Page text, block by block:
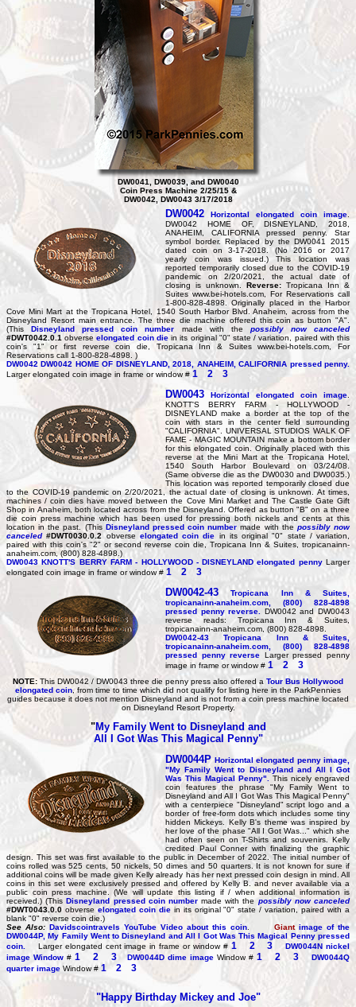
DW0041, DW0039, and DW0040
Coin Press Machine 2/25/15 &
DW0042, DW0043 3/17/2018
DW0042 Horizontal elongated coin image
DW0042 HOME OF, DISNEYLAND, 2018,
ANAHEIM, CALIFORNIA pressed penny. Star
symbol border. Replaced by the DW0041 2015
dated coin on 3-17-2018. (No 2016 or 2017
yearly coin was issued.) This location was
reported temporarily closed due to the COVID-19
pandemic on 2/20/2021, the actual date of
closing is unknown. Reverse: Tropicana Inn &
Suites www.bei-hotels.com, For Reservations call
1-800-828-4898. Originally placed in the Harbor
Cove Mini Mart at the Tropicana Hotel, 1540 South Harbor Blvd. Anaheim, across from the
Disneyland Resort main entrance. The three die machine offered this coin as button "A".
(ThisDisneyland pressed coin number made with the possibly now canceled
#DWT0042.0.1 obverseelongated coin diein its original "0" state / variation, paired with this
coin's "1" or first reverse coin die, Tropicana Inn & Suites www.bei-hotels.com, For
Reservations call 1-800-828-4898. )
DW0042DW0042 HOME OF DISNEYLAND, 2018, ANAHEIM, CALIFORNIA pressed penny.
Larger elongated coin image in frame or window # 1 2 3
DW0043 Horizontal elongated coin image
KNOTT'S BERRY FARM - HOLLYWOOD -
DISNEYLAND make a border at the top of the
coin with stars in the center field surrounding
"CALIFORNIA". UNIVERSAL STUDIOS WALK OF
FAME - MAGIC MOUNTAIN make a bottom border
for this elongated coin. Originally placed with this
reverse at the Mini Mart at the Tropicana Hotel,
1540 South Harbor Boulevard on 03/24/08.
(Same obverse die as the DW0030 and DW0035.)
This location was reported temporarily closed due
to the COVID-19 pandemic on 2/20/2021, the actual date of closing is unknown. At times,
machines / coin dies have moved between the Cove Mini Market and The Castle Gate Gift
Shop in Anaheim, both located across from the Disneyland. Offered as button "B" on a three
die coin press machine which has been used for pressing both nickels and cents at this
location in the past. (This Disneyland pressed coin number made with the possibly now
canceled #DWT0030.0.2 obverse elongated coin die in its original "0" state / variation,
paired with this coin's "2" or second reverse coin die, Tropicana Inn & Suites, tropicanainn-
anaheim.com, (800) 828-4898.)
DW0043 KNOTT'S BERRY FARM - HOLLYWOOD - DISNEYLAND elongated penny Larger
elongated coin image in frame or window # 1 2 3
DW0042-43 Tropicana Inn & Suites,
tropicanainn-anaheim.com, (800) 828-4898
pressed penny reverse. DW0042 and DW0043
reverse reads: Tropicana Inn & Suites,
tropicanainn-anaheim.com, (800) 828-4898.
DW0042-43 Tropicana Inn & Suites,
tropicanainn-anaheim.com, (800) 828-4898
pressed penny reverse Larger pressed penny
image in frame or window # 1 2 3
NOTE: This DW0042 / DW0043 three die penny press also offered a Tour Bus Hollywood
elongated coin , from time to time which did not qualify for listing here in the ParkPennies
guides because it does not mention Disneyland and is not from a coin press machine located
on Disneyland Resort Property.
"My Family Went to Disneyland and
All I Got Was This Magical Penny"
DW0044P Horizontal elongated penny image,
"My Family Went to Disneyland and All I Got
Was This Magical Penny".
This nicely engraved
coin features the phrase "My Family Went to
Disneyland and All I Got Was This Magical Penny"
with a centerpiece "Disneyland" script logo and a
border of free-form dots which includes some tiny
hidden Mickeys. Kelly B's theme was inspired by
her love of the phase "All I Got Was..." which she
had often seen on T-Shirts and souvenirs. Kelly
credited Paul Conner with finalizing the graphic
design. This set was first available to the public in December of 2022. The initial number of
coins rolled was 525 cents, 50 nickels, 50 dimes and 50 quarters. It is not known for sure if
additional coins will be made given Kelly already has her next pressed coin design in mind. All
coins in this set were exclusively pressed and offered by Kelly B. and never available via a
public coin press machine. (We will update this listing if / when additional information is
received.) (ThisDisneyland pressed coin numbermade with the possibly now canceled
#DWT0043.0.0 obverse elongated coin diein its original "0" state / variation, paired with a
blank "0" reverse coin die.)
See Also: Davidscointravels YouTube Video about this coin Giant image of the
DW0044P,My Family Went to Disneyland and All I Got Was This Magical Penny pressed
coin.
Larger elongated cent image in frame or window #1 2 3 DW0044N nickel
image Window #1 2 3 DW0044Ddime imageWindow # 1 2 3
DW0044Q
quarter image Window #1 2 3
"Happy Birthday Mickey and Joe"